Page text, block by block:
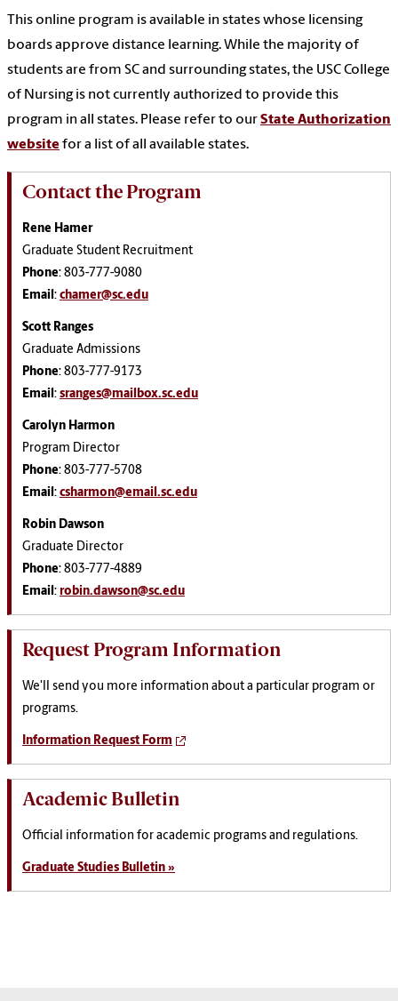
This online program is available in states whose licensing
boards approve distance learning. While the majority of
students are from SC and surrounding states, the USC College
of Nursing is not currently authorized to provide this
program in all states. Please refer to ourState Authorization
website for a list of all available states.
Contact the Program
Rene Hamer
Graduate Student Recruitment
Phone: 803-777-9080
Email: chamer@sc.edu
Scott Ranges
Graduate Admissions
Phone: 803-777-9173
Email: sranges@mailbox.sc.edu
Carolyn Harmon
Program Director
Phone: 803-777-5708
Email: csharmon@email.sc.edu
Robin Dawson
Graduate Director
Phone: 803-777-4889
Email: robin.dawson@sc.edu
Request Program Information
We'll send you more information about a particular program or
programs.
Information Request Form
Academic Bulletin
Official information for academic programs and regulations.
Graduate Studies Bulletin »